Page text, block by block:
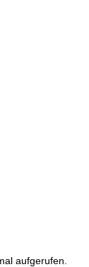
aufgerufen.